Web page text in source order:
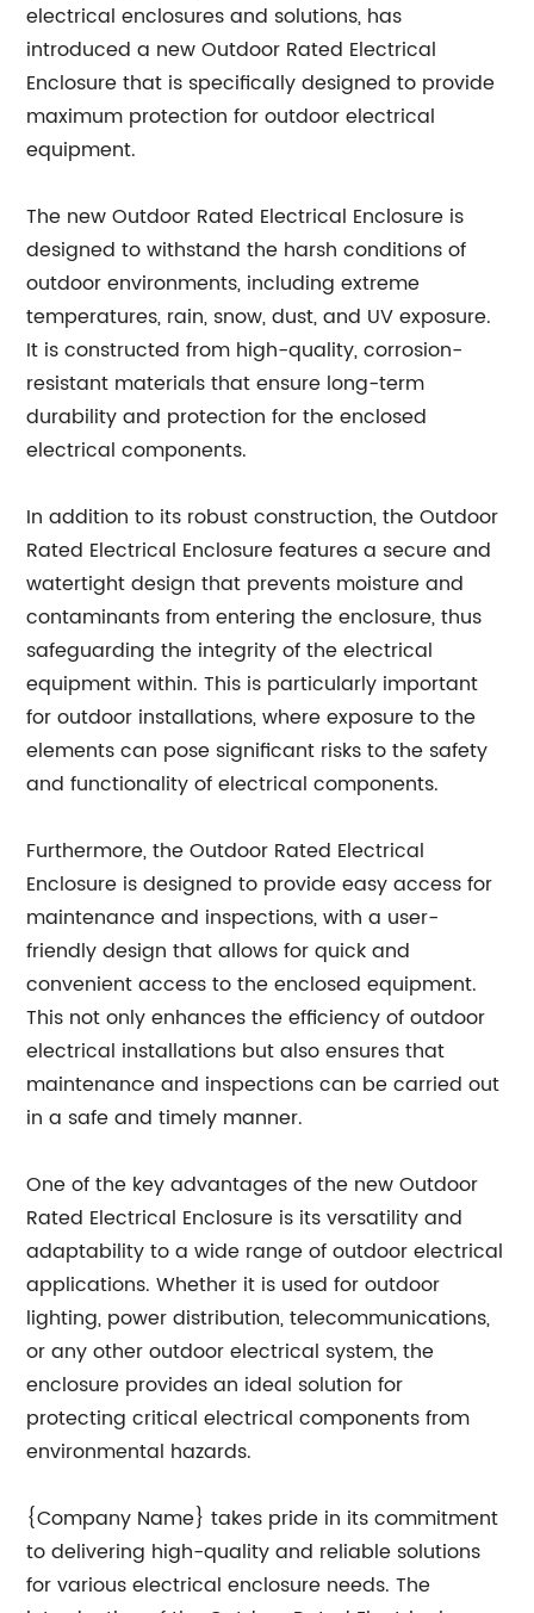
electrical enclosures and solutions, has
introduced a new Outdoor Rated Electrical
Enclosure that is specifically designed to provide
maximum protection for outdoor electrical
equipment.
The new Outdoor Rated Electrical Enclosure is
designed to withstand the harsh conditions of
outdoor environments, including extreme
temperatures, rain, snow, dust, and UV exposure.
It is constructed from high-quality, corrosion-
resistant materials that ensure long-term
durability and protection for the enclosed
electrical components.
In addition to its robust construction, the Outdoor
Rated Electrical Enclosure features a secure and
watertight design that prevents moisture and
contaminants from entering the enclosure, thus
safeguarding the integrity of the electrical
equipment within. This is particularly important
for outdoor installations, where exposure to the
elements can pose significant risks to the safety
and functionality of electrical components.
Furthermore, the Outdoor Rated Electrical
Enclosure is designed to provide easy access for
maintenance and inspections, with a user-
friendly design that allows for quick and
convenient access to the enclosed equipment.
This not only enhances the efficiency of outdoor
electrical installations but also ensures that
maintenance and inspections can be carried out
in a safe and timely manner.
One of the key advantages of the new Outdoor
Rated Electrical Enclosure is its versatility and
adaptability to a wide range of outdoor electrical
applications. Whether it is used for outdoor
lighting, power distribution, telecommunications,
or any other outdoor electrical system, the
enclosure provides an ideal solution for
protecting critical electrical components from
environmental hazards.
{Company Name} takes pride in its commitment
to delivering high-quality and reliable solutions
for various electrical enclosure needs. The